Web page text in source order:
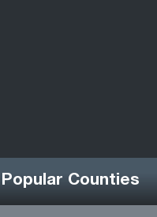
Popular Counties